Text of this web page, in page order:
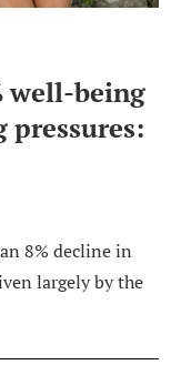
well-being
pressures:
8% decline in
largely by the